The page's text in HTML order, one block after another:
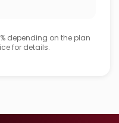
depending on the plan
for details.